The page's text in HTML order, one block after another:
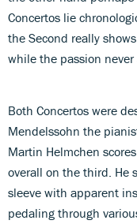
Concertos lie
the Second really
while the passion never
Both Concertos were
Mendelssohn the
Martin Helmchen
overall on the third. He
sleeve with apparent
pedaling through